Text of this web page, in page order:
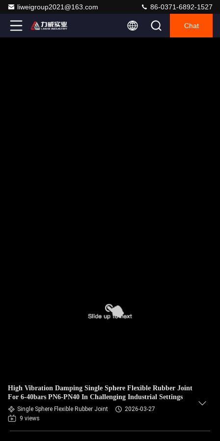
liweigroup2021@163.com 86-0371-6892-1527
Chat
High Vibration Damping Single Sphere Flexible Rubber Joint
For 6-40bars PN6-PN40 In Challenging Industrial Settings
Single Sphere Flexible Rubber Joint
2026-03-27
9 views